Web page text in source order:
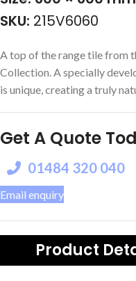
SKU: 215V6060
A top of the range tile from
Collection. A specially
is unique, creating a truly
Get A Quote
01484 320 040
Email enquiry
Product